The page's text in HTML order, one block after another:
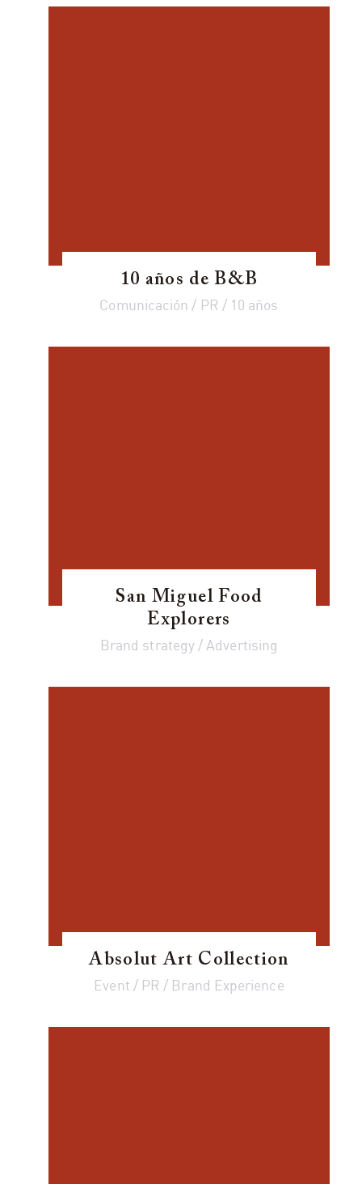
10 años de B&B
Comunicación / PR / 10 años
San Miguel Food
Explorers
Brand strategy / Advertising
Absolut Art Collection
Event / PR / Brand Experience